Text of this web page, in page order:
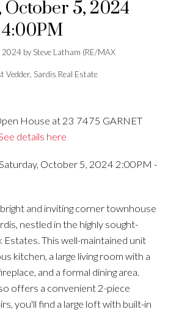
October 5, 2024
2024 bySteve Latham (RE/MAX
Vedder, Sardis Real Estate
House at 23 7475 GARNET
details here
October 5, 2024 2:00PM -
and inviting corner townhouse
nestled in the highly sought-
Estates. This well-maintained unit
kitchen, a large living room with a
and a formal dining area.
offers a convenient 2-piece
you'll find a large loft with built-in